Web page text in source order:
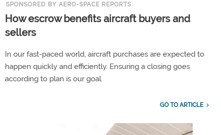
SPONSORED BY AERO-SPACE REPORTS
How escrow benefits aircraft buyers and
sellers
In our fast-paced world, aircraft purchases are expected to
happen quickly and efficiently. Ensuring a closing goes
according to plan is our goal.
GO TO ARTICLE